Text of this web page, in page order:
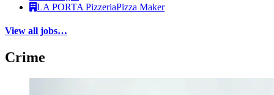
LA PORTA PizzeriaPizza Maker
View all jobs…
Crime